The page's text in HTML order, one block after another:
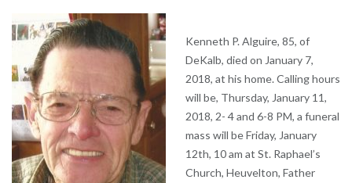
Kenneth P. Alguire, 85, of
DeKalb, died on January 7,
2018, at his home. Calling hours
will be, Thursday, January 11,
2018, 2- 4 and 6-8 PM, a funeral
mass will be Friday, January
12th, 10 am at St. Raphael’s
Church, Heuvelton, Father